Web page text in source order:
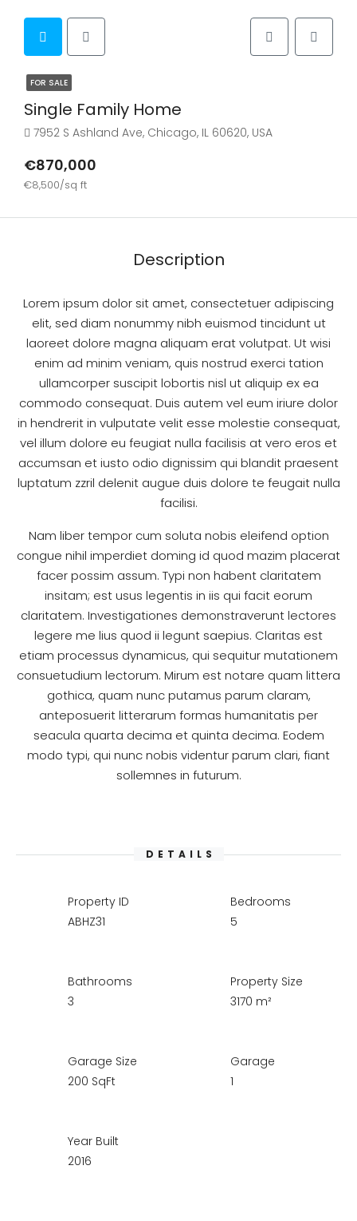
FOR SALE
Single Family Home
7952 S Ashland Ave, Chicago, IL 60620, USA
€870,000
€8,500/sq ft
Description
Lorem ipsum dolor sit amet, consectetuer adipiscing
elit, sed diam nonummy nibh euismod tincidunt ut
laoreet dolore magna aliquam erat volutpat. Ut wisi
enim ad minim veniam, quis nostrud exerci tation
ullamcorper suscipit lobortis nisl ut aliquip ex ea
commodo consequat. Duis autem vel eum iriure dolor
in hendrerit in vulputate velit esse molestie consequat,
vel illum dolore eu feugiat nulla facilisis at vero eros et
accumsan et iusto odio dignissim qui blandit praesent
luptatum zzril delenit augue duis dolore te feugait nulla
facilisi.
Nam liber tempor cum soluta nobis eleifend option
congue nihil imperdiet doming id quod mazim placerat
facer possim assum. Typi non habent claritatem
insitam; est usus legentis in iis qui facit eorum
claritatem. Investigationes demonstraverunt lectores
legere me lius quod ii legunt saepius. Claritas est
etiam processus dynamicus, qui sequitur mutationem
consuetudium lectorum. Mirum est notare quam littera
gothica, quam nunc putamus parum claram,
anteposuerit litterarum formas humanitatis per
seacula quarta decima et quinta decima. Eodem
modo typi, qui nunc nobis videntur parum clari, fiant
sollemnes in futurum.
DETAILS
Property ID
ABHZ31
Bedrooms
5
Bathrooms
3
Property Size
3170 m²
Garage Size
200 SqFt
Garage
1
Year Built
2016